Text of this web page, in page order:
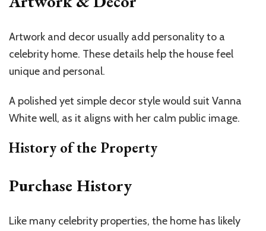
Artwork and decor usually add personality to a
celebrity home. These details help the house feel
unique and personal.
A polished yet simple decor style would suit Vanna
White well, as it aligns with her calm public image.
History of the Property
Purchase History
Like many celebrity properties, the home has likely